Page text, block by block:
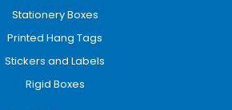
Stationery Boxes
Printed Hang Tags
Stickers and Labels
Rigid Boxes